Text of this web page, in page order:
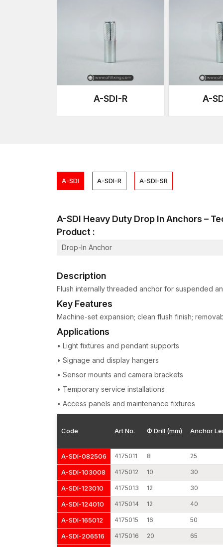
A-SDI-R A-
A-SDI A-SDI-R A-SDI-SR
A-SDI Heavy Duty Drop In Anchors
Product :
Drop-In Anchor
Description
Flush internally threaded anchor for suspended
Key Features
Machine-set expansion; clean flush finish;
Applications
• Light fixtures and pendant supports
• Signage and display hangers
• Sensor mounts and camera brackets
• Temporary service installations
• Access panels and maintenance fixtures
Code Art No. Φ Drill (mm) Anchor
A-SDI-082506 4175011 8 25
A-SDI-103008 4175012 10 30
A-SDI-123010 4175013 12 30
A-SDI-124010 4175014 12 40
A-SDI-165012 4175015 16 50
A-SDI-206516 4175016 20 65